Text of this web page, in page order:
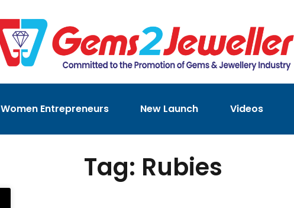
Women Entrepreneurs New Launch Videos
Tag: Rubies